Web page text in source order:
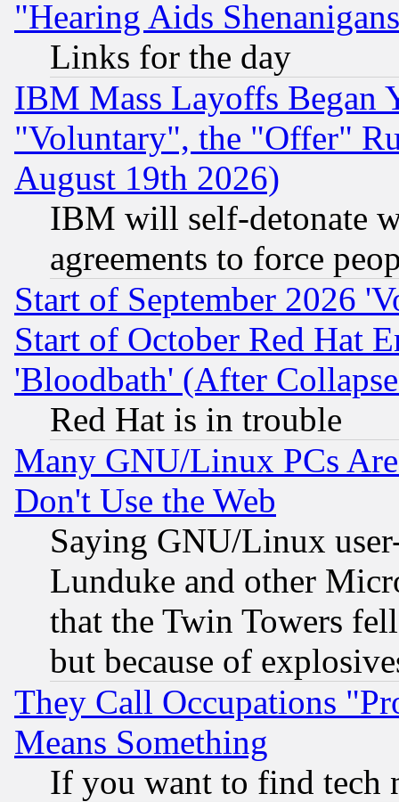
"Hearing Aids
Links for the day
IBM Mass Layoffs Began
"Voluntary", the "Offer"
August 19th 2026)
IBM will self-detonate
agreements to force
Start of September 2026
Start of October Red Hat
'Bloodbath' (After
Red Hat is in trouble
Many GNU/Linux PCs
Don't Use the Web
Saying GNU/Linux
Lunduke and other
that the Twin Towers
but because of
They Call Occupations
Means Something
If you want to find tech